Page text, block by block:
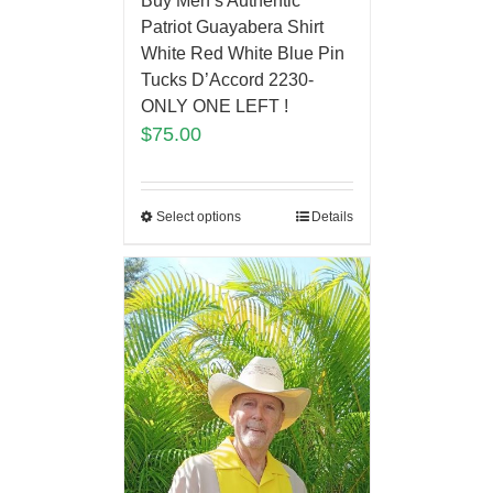
Patriot Guayabera Shirt
White Red White Blue Pin
Tucks D’Accord 2230-
ONLY ONE LEFT !
$75.00
Select options Details